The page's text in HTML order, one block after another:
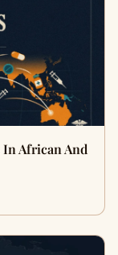
African And